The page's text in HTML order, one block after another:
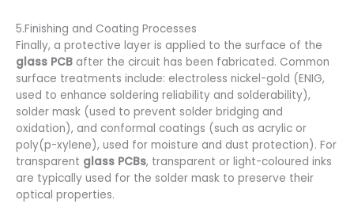
5.Finishing and Coating Processes
Finally, a protective layer is applied to the surface of the
glass PCB after the circuit has been fabricated. Common
surface treatments include: electroless nickel-gold (ENIG,
used to enhance soldering reliability and solderability),
solder mask (used to prevent solder bridging and
oxidation), and conformal coatings (such as acrylic or
poly(p-xylene), used for moisture and dust protection). For
transparent glass PCBs, transparent or light-coloured inks
are typically used for the solder mask to preserve their
optical properties.